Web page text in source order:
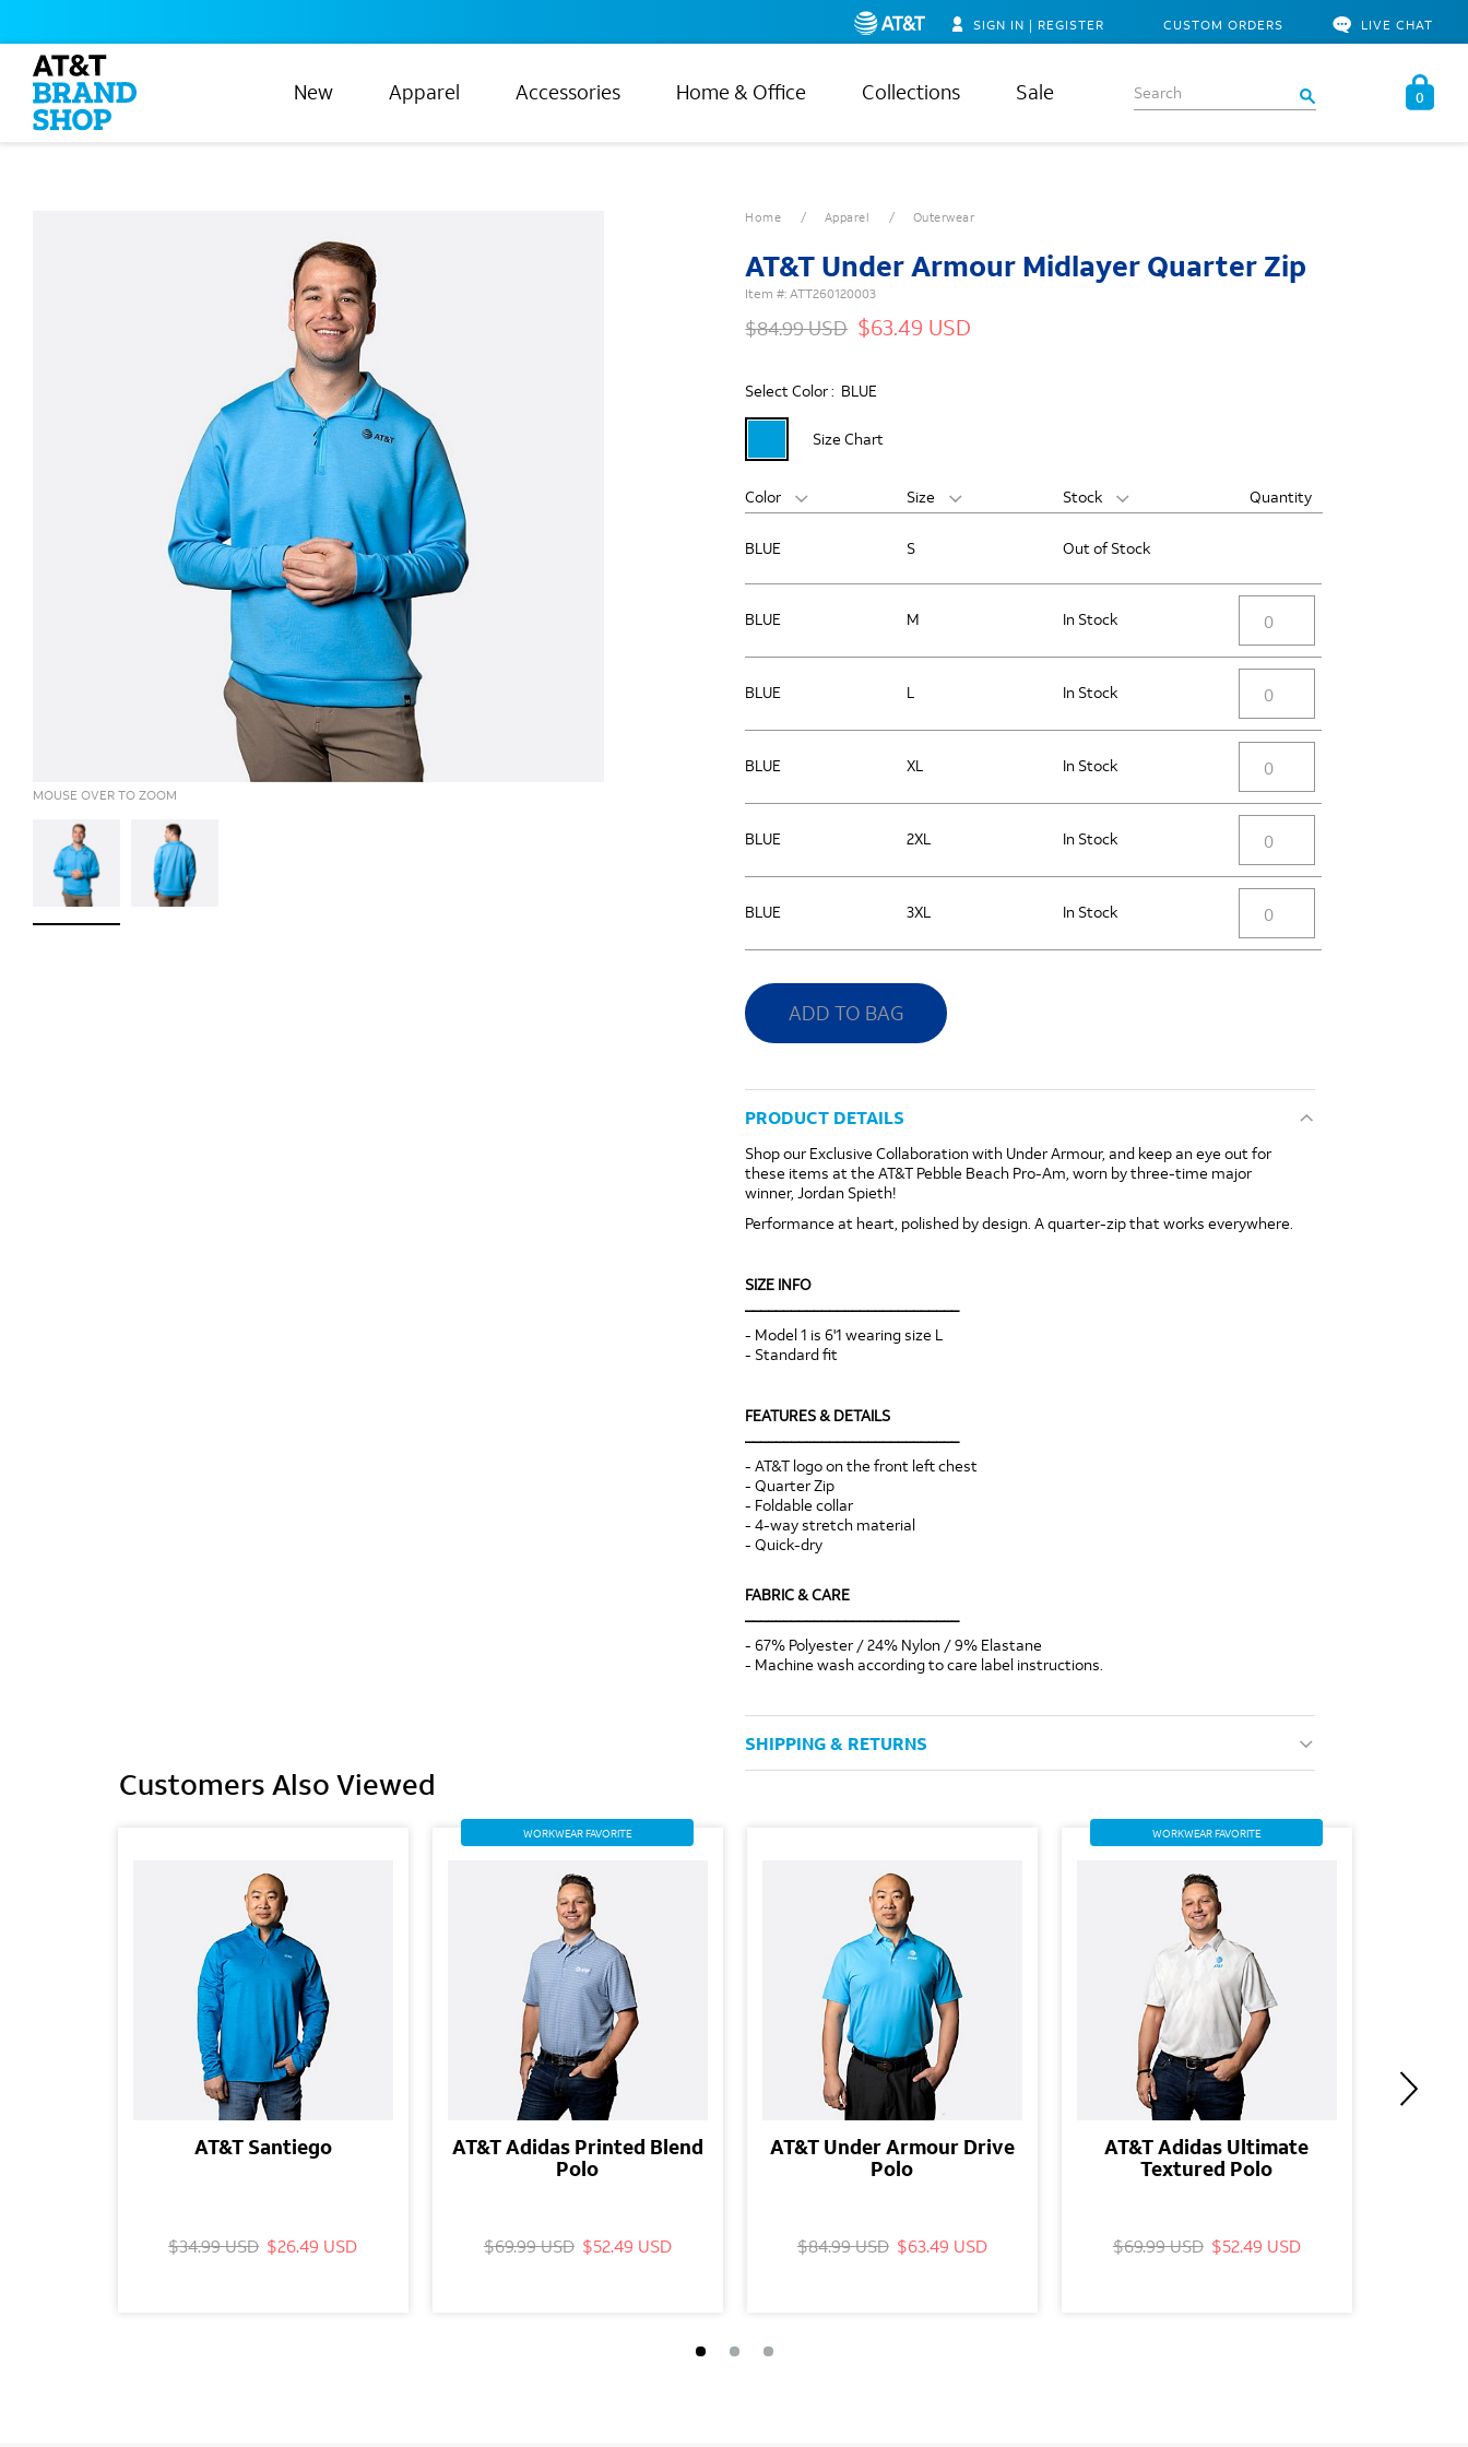
New Apparel Accessories Home & Office Collections Sale
SIGN IN | REGISTER CUSTOM ORDERS LIVE CHAT
0
MOUSE OVER TO ZOOM
Home Apparel Outerwear
AT&T Under Armour Midlayer Quarter Zip
Item #:ATT260120003
$84.99 USD $63.49 USD
Select Color : BLUE
Size Chart
Color Size Stock Quantity
BLUE S Out of Stock
BLUE M In Stock
BLUE L In Stock
BLUE XL In Stock
BLUE 2XL In Stock
BLUE 3XL In Stock
ADD TO BAG
PRODUCT DETAILS
Shop our Exclusive Collaboration with Under Armour, and keep an eye out for
these items at the AT&T Pebble Beach Pro-Am, worn by three-time major
winner, Jordan Spieth!
Performance at heart, polished by design. A quarter-zip that works everywhere.
SIZE INFO
- Model 1 is 6'1 wearing size L
- Standard fit
FEATURES & DETAILS
- AT&T logo on the front left chest
- Quarter Zip
- Foldable collar
- 4-way stretch material
- Quick-dry
FABRIC & CARE
- 67% Polyester / 24% Nylon / 9% Elastane
- Machine wash according to care label instructions.
SHIPPING & RETURNS
Customers Also Viewed
AT&T Santiego
$34.99 USD $26.49 USD
WORKWEAR FAVORITE
AT&T Adidas Printed Blend
Polo
$69.99 USD $52.49 USD
AT&T Under Armour Drive
Polo
$84.99 USD $63.49 USD
WORKWEAR FAVORITE
AT&T Adidas Ultimate
Textured Polo
$69.99 USD $52.49 USD